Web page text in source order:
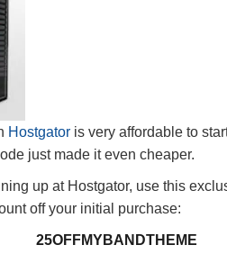
Hostgator is very affordable to
just made it even cheaper.
up at Hostgator, use this
off your initial purchase:
25OFFMYBANDTHEME